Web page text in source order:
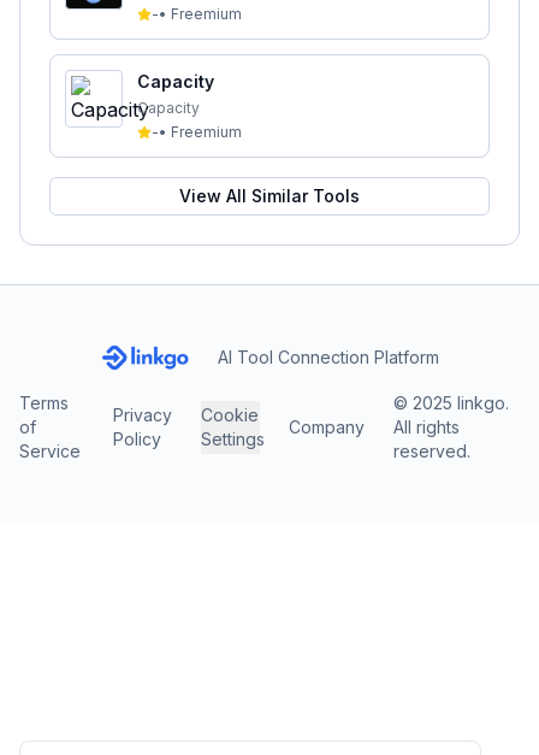
-• Freemium
Capacity
Capacity
-• Freemium
View All Similar Tools
AI Tool Connection Platform
Terms
of
Service
Privacy
Policy
Cookie
Settings
Company
© 2025 linkgo.
All rights
reserved.